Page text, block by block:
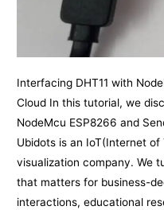
Interfacing DHT11 with
Cloud In this tutorial, we
NodeMcu ESP8266 and
Ubidots is an IoT(Internet
visualization company. We
that matters for business-
interactions, educational